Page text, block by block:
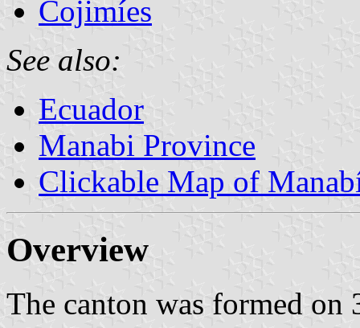
Cojimíes
See also:
Ecuador
Manabi Province
Clickable Map of
Overview
The canton was formed on